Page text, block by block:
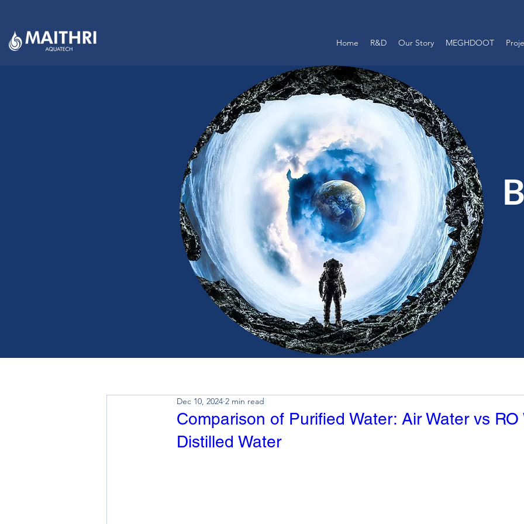
Home R&D Our Story MEGHDOOT
Comparison of Purified Water: Air Water vs RO
Distilled Water
Dec 10, 2024 2 min read